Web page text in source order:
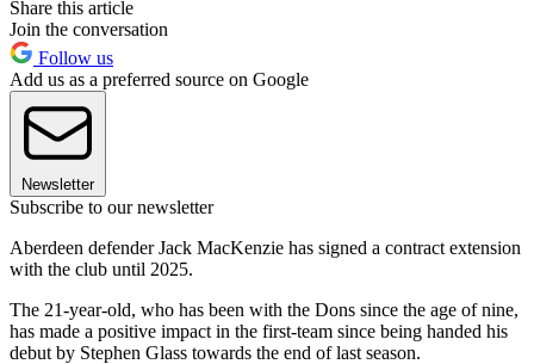
Share this article
Join the conversation
Follow us
Add us as a preferred source on Google
Newsletter
Subscribe to our newsletter
Aberdeen defender Jack MacKenzie has signed a contract extension
with the club until 2025.
The 21-year-old, who has been with the Dons since the age of nine,
has made a positive impact in the first-team since being handed his
debut by Stephen Glass towards the end of last season.